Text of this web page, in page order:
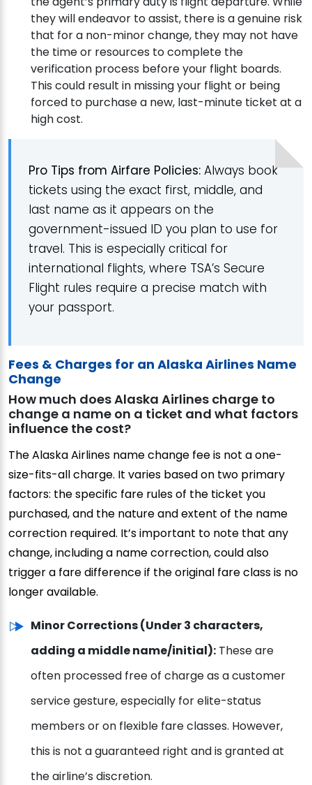
they will endeavor to assist, there is a genuine risk
that for a non-minor change, they may not have
the time or resources to complete the
verification process before your flight boards.
This could result in missing your flight or being
forced to purchase a new, last-minute ticket at a
high cost.
Pro Tips from Airfare Policies: Always book
tickets using the exact first, middle, and
last name as it appears on the
government-issued ID you plan to use for
travel. This is especially critical for
international flights, where TSA’s Secure
Flight rules require a precise match with
your passport.
Fees & Charges for an Alaska Airlines Name
Change
How much does Alaska Airlines charge to
change a name on a ticket and what factors
influence the cost?
The Alaska Airlines name change fee is not a one-
size-fits-all charge. It varies based on two primary
factors: the specific fare rules of the ticket you
purchased, and the nature and extent of the name
correction required. It’s important to note that any
change, including a name correction, could also
trigger a fare difference if the original fare class is no
longer available.
Minor Corrections (Under 3 characters,
adding a middle name/initial): These are
often processed free of charge as a customer
service gesture, especially for elite-status
members or on flexible fare classes. However,
this is not a guaranteed right and is granted at
the airline’s discretion.